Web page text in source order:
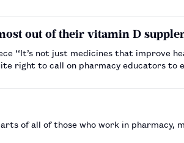
out of their vitamin D
‘‘It’s not just medicines that improve
of all of those who work in pharmacy,